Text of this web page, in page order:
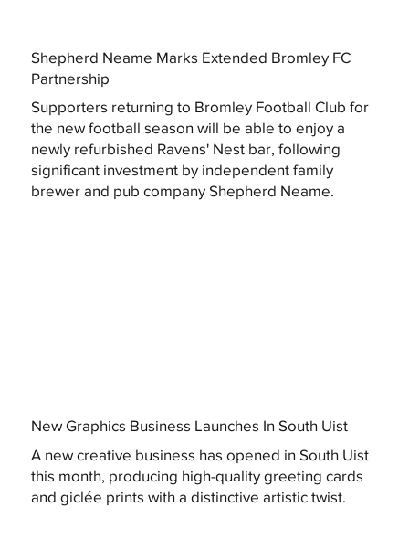
Shepherd Neame Marks Extended Bromley FC
Partnership
Supporters returning to Bromley Football Club for
the new football season will be able to enjoy a
newly refurbished Ravens' Nest bar, following
significant investment by independent family
brewer and pub company Shepherd Neame.
New Graphics Business Launches In South Uist
A new creative business has opened in South Uist
this month, producing high-quality greeting cards
and giclée prints with a distinctive artistic twist.